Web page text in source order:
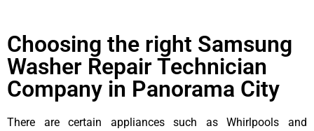
Choosing the right Samsung
Washer Repair Technician
Company in Panorama City
There are certain appliances such as Whirlpools and